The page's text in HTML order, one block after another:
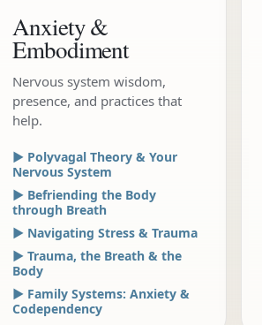
Anxiety &
Embodiment
Nervous system wisdom,
presence, and practices that
help.
▶ Polyvagal Theory & Your
Nervous System
▶ Befriending the Body
through Breath
▶ Navigating Stress & Trauma
▶ Trauma, the Breath & the
Body
▶ Family Systems: Anxiety &
Codependency